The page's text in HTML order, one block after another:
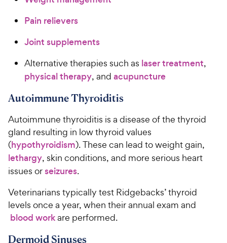
Pain relievers
Joint supplements
Alternative therapies such as laser treatment,
physical therapy, and acupuncture
Autoimmune Thyroiditis
Autoimmune thyroiditis is a disease of the thyroid
gland resulting in low thyroid values
(hypothyroidism). These can lead to weight gain,
lethargy, skin conditions, and more serious heart
issues orseizures.
Veterinarians typically test Ridgebacks’ thyroid
levels once a year, when their annual exam and
blood workare performed.
Dermoid Sinuses